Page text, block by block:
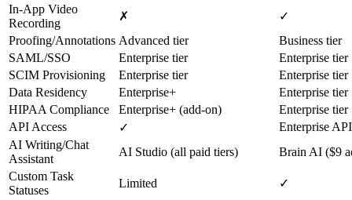
In-App Video
Recording
✗
✓
Proofing/Annotations Advanced tier
Business tier
SAML/SSO
Enterprise tier
Enterprise tier
SCIM Provisioning
Enterprise tier
Enterprise tier
Data Residency
Enterprise+
Enterprise tier
HIPAA Compliance
Enterprise+ (add-on)
Enterprise tier
API Access
✓
Enterprise
AI Writing/Chat
Assistant
AI Studio (all paid tiers)
Brain AI ($9
Custom Task
Statuses
Limited
✓